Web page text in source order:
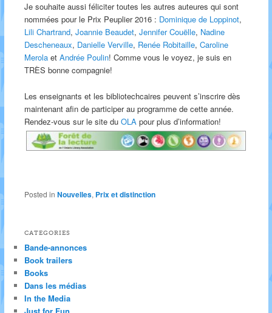
Je souhaite aussi féliciter toutes les autres auteures qui sont
nommées pour le Prix Peuplier 2016 : Dominique de Loppinot,
Lili Chartrand, Joannie Beaudet, Jennifer Couëlle, Nadine
Descheneaux, Danielle Verville, Renée Robitaille, Caroline
Merolaet Andrée Poulin! Comme vous le voyez, je suis en
TRÈS bonne compagnie!
Les enseignants et les bibliotechcaires peuvent s’inscrire dès
maintenant afin de participer au programme de cette année.
Rendez-vous sur le site du OLA pour plus d’information!
Posted in Nouvelles, Prix et distinction
CATEGORIES
Bande-annonces
Book trailers
Books
Dans les médias
In the Media